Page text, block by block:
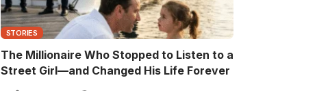
STORIES
The Millionaire Who Stopped to Listen to a
Street Girl—and Changed His Life Forever